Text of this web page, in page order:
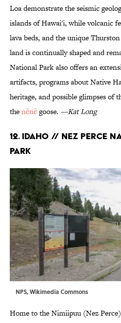
Loa demonstrate the seismic
islands of Hawai'i, while volcanic
lava beds, and the unique
land is continually shaped and
National Park also offers an
artifacts, programs about Native
heritage, and possible glimpses of
thenēnēgoose. —Kat Long
12. Idaho // Nez Perce
Park
NPS,Wikimedia Commons
Home to the Nimiipuu (Nez